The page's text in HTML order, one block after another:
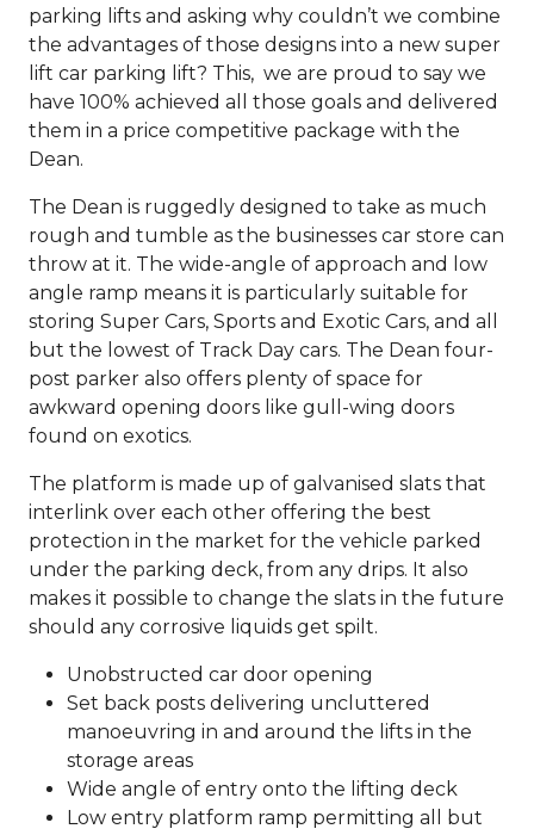
parking lifts and asking why couldn’t we combine
the advantages of those designs into a new super
lift car parking lift? This, we are proud to say we
have 100% achieved all those goals and delivered
them in a price competitive package with the
Dean.
The Dean is ruggedly designed to take as much
rough and tumble as the businesses car store can
throw at it. The wide-angle of approach and low
angle ramp means it is particularly suitable for
storing Super Cars, Sports and Exotic Cars, and all
but the lowest of Track Day cars. The Dean four-
post parker also offers plenty of space for
awkward opening doors like gull-wing doors
found on exotics.
The platform is made up of galvanised slats that
interlink over each other offering the best
protection in the market for the vehicle parked
under the parking deck, from any drips. It also
makes it possible to change the slats in the future
should any corrosive liquids get spilt.
Unobstructed car door opening
Set back posts delivering uncluttered
manoeuvring in and around the lifts in the
storage areas
Wide angle of entry onto the lifting deck
Low entry platform ramp permitting all but